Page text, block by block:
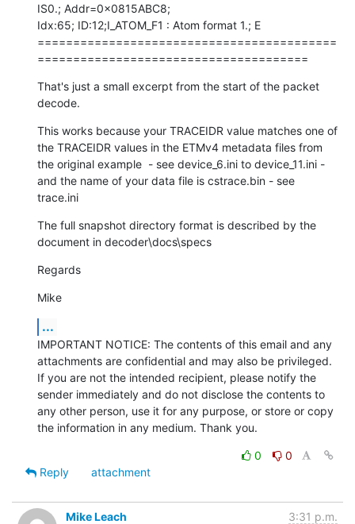
IS0.; Addr=0x0815ABC8;
Idx:65; ID:12;I_ATOM_F1 : Atom format 1.; E
==========================================
======================================
That's just a small excerpt from the start of the packet
decode.
This works because your TRACEIDR value matches one of
the TRACEIDR values in the ETMv4 metadata files from
the original example  - see device_6.ini to device_11.ini -
and the name of your data file is cstrace.bin - see
trace.ini
The full snapshot directory format is described by the
document in decoder\docs\specs
Regards
Mike
...
IMPORTANT NOTICE: The contents of this email and any
attachments are confidential and may also be privileged.
If you are not the intended recipient, please notify the
sender immediately and do not disclose the contents to
any other person, use it for any purpose, or store or copy
the information in any medium. Thank you.
0
0
Reply
attachment
Mike Leach
3:31 p.m.